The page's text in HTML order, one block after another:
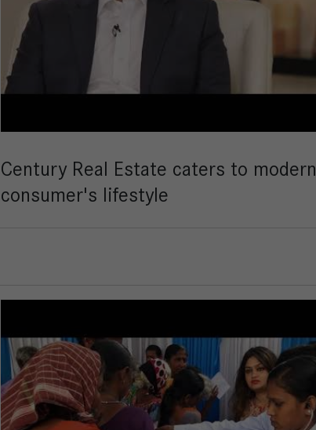
Century Real Estate caters to modern
consumer's lifestyle